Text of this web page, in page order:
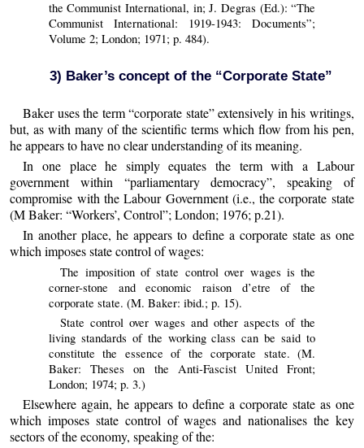
the Communist International, in; J. Degras (Ed.): “The
Communist International: 1919-1943: Documents”;
Volume 2; London; 1971; p. 484).
3) Baker’s concept of the “Corporate State”
Baker uses the term “corporate state” extensively in his writings,
but, as with many of the scientific terms which flow from his pen,
he appears to have no clear understanding of its meaning.
In one place he simply equates the term with a Labour
government within “parliamentary democracy”, speaking of
compromise with the Labour Government (i.e., the corporate state
(M Baker: “Workers’, Control”; London; 1976; p.21).
In another place, he appears to define a corporate state as one
which imposes state control of wages:
The imposition of state control over wages is the
corner-stone and economic raison d’etre of the
corporate state. (M. Baker: ibid.; p. 15).
State control over wages and other aspects of the
living standards of the working class can be said to
constitute the essence of the corporate state. (M.
Baker: Theses on the Anti-Fascist United Front;
London; 1974; p. 3.)
Elsewhere again, he appears to define a corporate state as one
which imposes state control of wages and nationalises the key
sectors of the economy, speaking of the: